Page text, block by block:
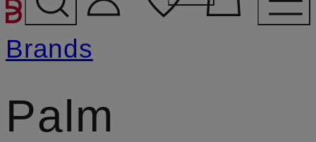
Brands
Palm